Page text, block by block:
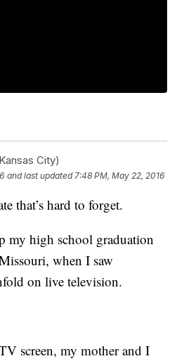
City)
and last updated 7:48 PM, May 22, 2016
that’s hard to forget.
my high school graduation
when I saw
on live television.
screen, my mother and I